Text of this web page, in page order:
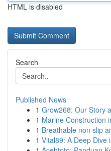
HTML is disabled
Search
Published News
1 Grow268: Our Story
1 Marine Construction
1 Breathable non slip
1 Vital89: A Deep Dive